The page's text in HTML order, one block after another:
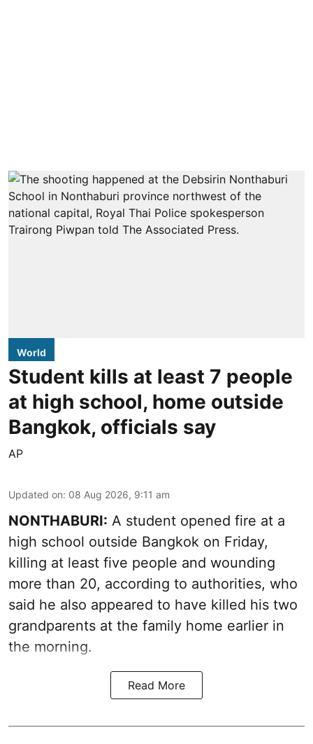
World
Student kills at least 7 people
at high school, home outside
Bangkok, officials say
AP
Updated on: 08 Aug 2026, 9:11 am
NONTHABURI: A student opened fire at a
high school outside Bangkok on Friday,
killing at least five people and wounding
more than 20, according to authorities, who
said he also appeared to have killed his two
grandparents at the family home earlier in
the morning.
Read More